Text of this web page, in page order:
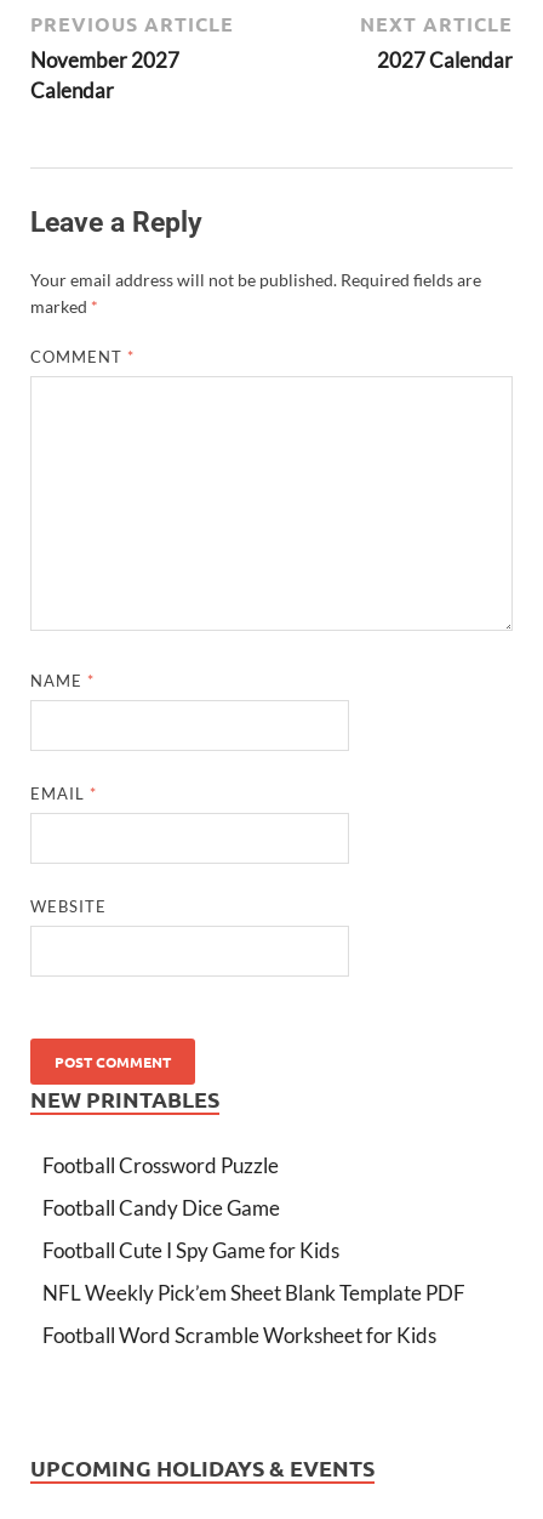
PREVIOUS ARTICLE
November 2027
Calendar
NEXT ARTICLE
2027 Calendar
Leave a Reply
Your email address will not be published. Required fields are
marked *
COMMENT *
NAME *
EMAIL *
WEBSITE
NEW PRINTABLES
Football Crossword Puzzle
Football Candy Dice Game
Football Cute I Spy Game for Kids
NFL Weekly Pick’em Sheet Blank Template PDF
Football Word Scramble Worksheet for Kids
UPCOMING HOLIDAYS & EVENTS